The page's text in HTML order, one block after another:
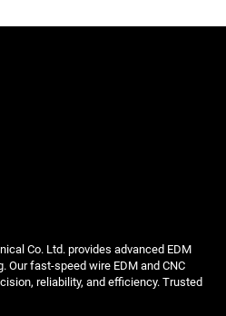
Co. Ltd. provides advanced EDM
fast-speed wire EDM and CNC
reliability, and efficiency. Trusted